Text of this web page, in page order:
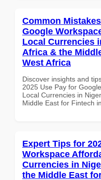
Common
Google
Local Currencies
Africa & the
West Africa
Discover insights and
2025 Use Pay for
Local Currencies in
Middle East for Fintech
Expert Tips for
Workspace
Currencies in
the Middle East